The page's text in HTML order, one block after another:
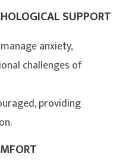
SUPPORT
anxiety,
challenges of
providing